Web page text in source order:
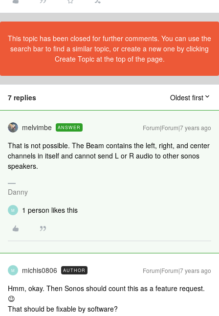
This topic has been closed for further comments. You can use the
search bar to find a similar topic, or create a new one by clicking
Create Topic at the top of the page.
7 replies Oldest first
melvimbe ANSWER Forum|Forum|7 years ago
That is not possible. The Beam contains the left, right, and center
channels in itself and cannot send L or R audio to other sonos
speakers.
Danny
M 1 person likes this
M michis0806 AUTHOR Forum|Forum|7 years ago
Hmm, okay. Then Sonos should count this as a feature request.
😉
That should be fixable by software?